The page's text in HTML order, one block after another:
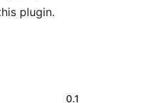
plugin.
0.1